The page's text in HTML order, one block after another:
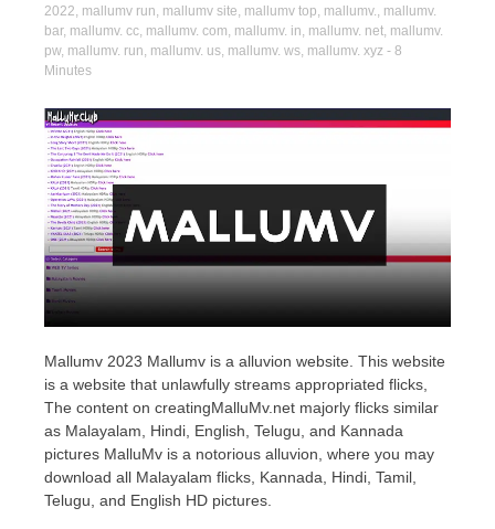
2022, mallumv run, mallumv site, mallumv top, mallumv., mallumv.
bar, mallumv. cc, mallumv. com, mallumv. in, mallumv. net, mallumv.
pw, mallumv. run, mallumv. us, mallumv. ws, mallumv. xyz - 8
Minutes
Mallumv 2023 Mallumv is a alluvion website. This website
is a website that unlawfully streams appropriated flicks,
The content on creatingMalluMv.net majorly flicks similar
as Malayalam, Hindi, English, Telugu, and Kannada
pictures MalluMv is a notorious alluvion, where you may
download all Malayalam flicks, Kannada, Hindi, Tamil,
Telugu, and English HD pictures.